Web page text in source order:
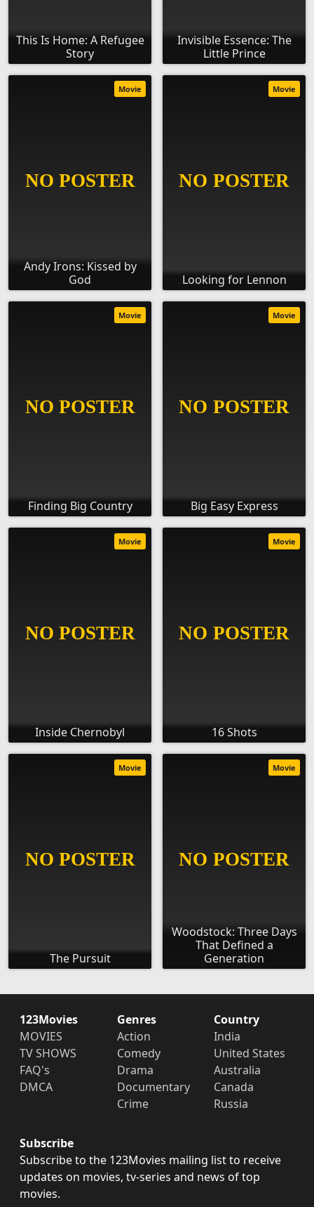
This Is Home: A Refugee
Story
Invisible Essence: The
Little Prince
Andy Irons: Kissed by
God
Movie
Looking for Lennon
Movie
Finding Big Country
Movie
Big Easy Express
Movie
Inside Chernobyl
Movie
16 Shots
Movie
The Pursuit
Movie
Woodstock: Three Days
That Defined a
Generation
Movie
123Movies
MOVIES
TV SHOWS
FAQ's
DMCA
Genres
Action
Comedy
Drama
Documentary
Crime
Country
India
United States
Australia
Canada
Russia
Subscribe
Subscribe to the 123Movies mailing list to receive
updates on movies, tv-series and news of top
movies.